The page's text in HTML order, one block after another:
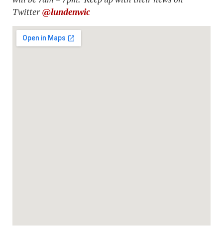
Twitter@lundenwic